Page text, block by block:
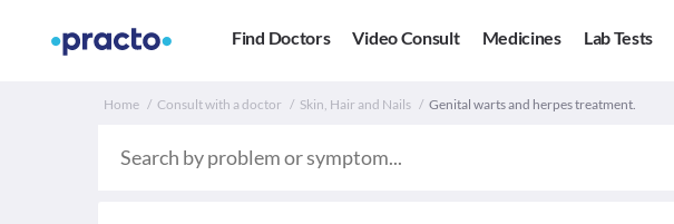
Find Doctors Video Consult Medicines Lab Tests
Home Consult with a doctor Skin, Hair and Nails Genital warts and herpes treatment.